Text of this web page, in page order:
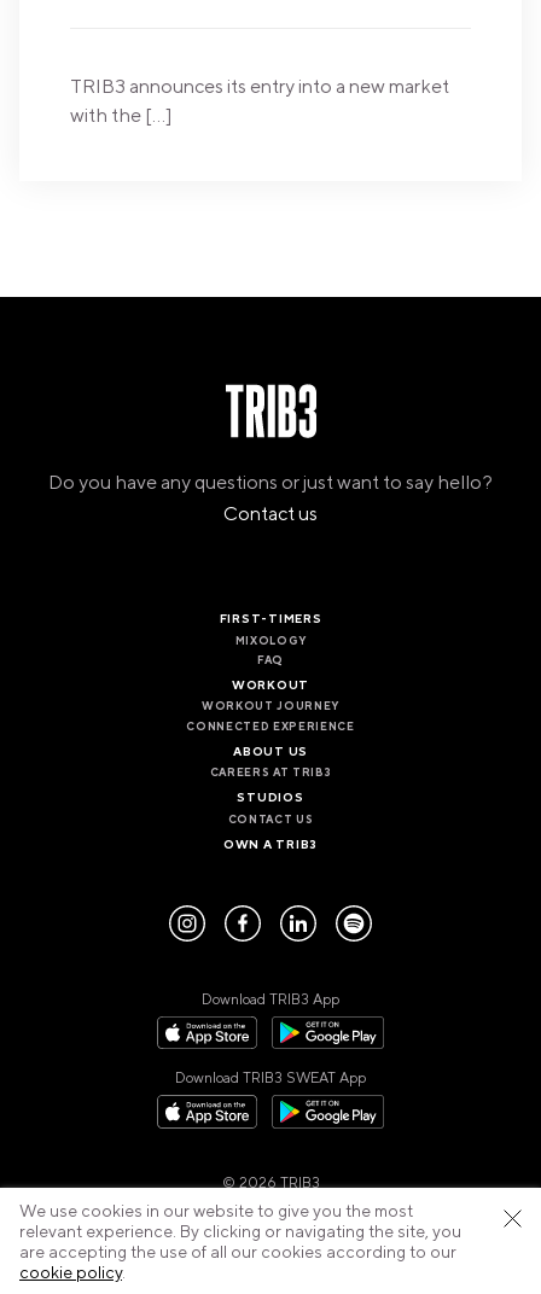
TRIB3 announces its entry into a new market
with the […]
Do you have any questions or just want to say hello?
Contact us
FIRST-TIMERS
MIXOLOGY
FAQ
WORKOUT
WORKOUT JOURNEY
CONNECTED EXPERIENCE
ABOUT US
CAREERS AT TRIB3
STUDIOS
CONTACT US
OWN A TRIB3
© 2026 TRIB3
Privacy Policy
Cookies PolicyCancellation Policy
Terms of Use
Download TRIB3 App
Download TRIB3 SWEAT App
We use cookies in our website to give you the most
relevant experience. By clicking or navigating the site, you
are accepting the use of all our cookies according to our
cookie policy.